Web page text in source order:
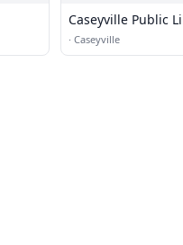
Caseyville Public
· Caseyville